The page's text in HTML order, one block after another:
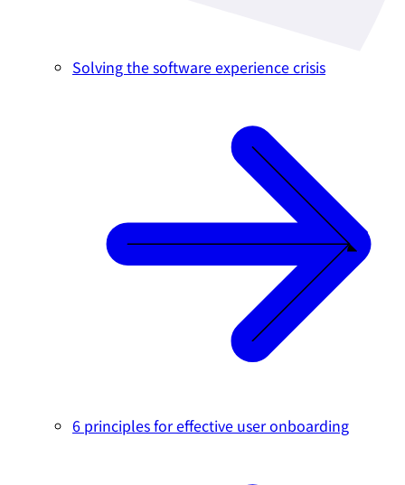
Solving the software experience crisis
6 principles for effective user onboarding